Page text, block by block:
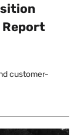
Report
customer-